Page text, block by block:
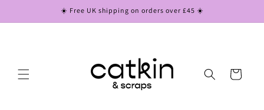
☀️ Free UK shipping on orders over £45 ☀️
Cart